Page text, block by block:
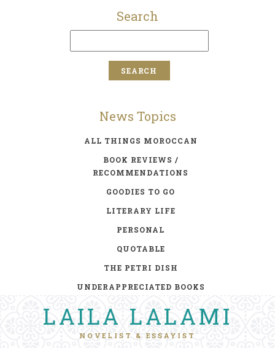
Search
News Topics
ALL THINGS MOROCCAN
BOOK REVIEWS /
RECOMMENDATIONS
GOODIES TO GO
LITERARY LIFE
PERSONAL
QUOTABLE
THE PETRI DISH
UNDERAPPRECIATED BOOKS
LAILA LALAMI
NOVELIST & ESSAYIST